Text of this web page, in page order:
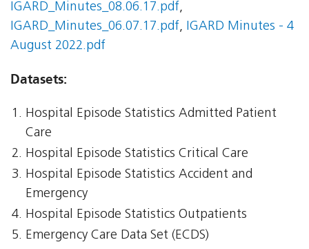
IGARD_Minutes_08.06.17.pdf,
IGARD_Minutes_06.07.17.pdf, IGARD Minutes - 4
August 2022.pdf
Datasets:
Hospital Episode Statistics Admitted Patient
Care
Hospital Episode Statistics Critical Care
Hospital Episode Statistics Accident and
Emergency
Hospital Episode Statistics Outpatients
Emergency Care Data Set (ECDS)